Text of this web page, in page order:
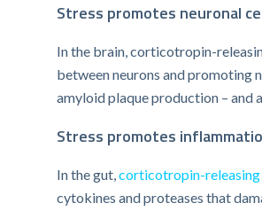
Stress promotes neuronal
In the brain, corticotropin-
between neurons and promoting
amyloid plaque production – and
Stress promotes
In the gut,corticotropin-releasing
cytokines and proteases that